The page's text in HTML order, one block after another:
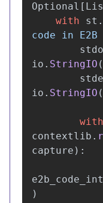
Optional [
with
st .
code in
io . StringIO
io . StringIO
with
contextlib .
capture ):
)